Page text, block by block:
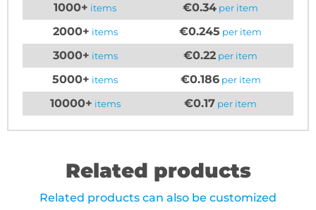
1000+ items €0.34 per item
2000+ items €0.245 per item
3000+ items €0.22 per item
5000+ items €0.186per item
10000+ items €0.17 per item
Related products
Related products can also be customized